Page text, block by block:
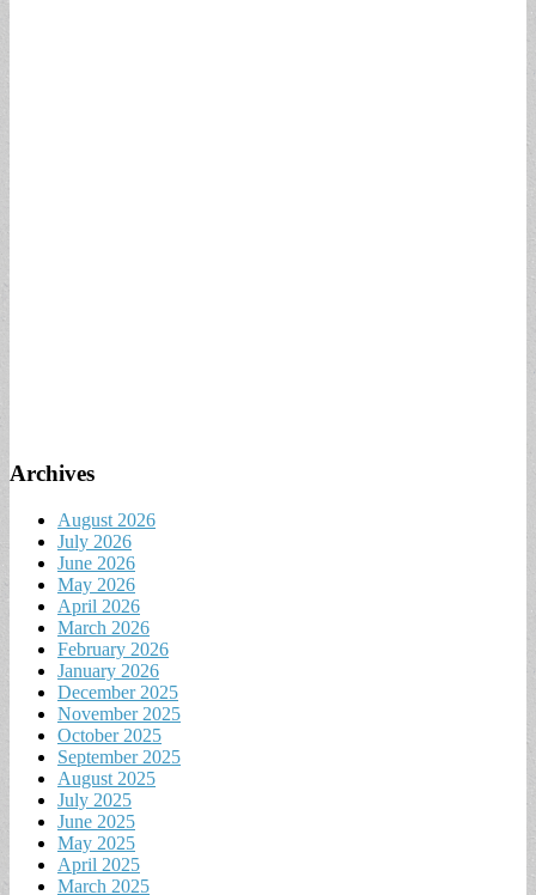
Archives
August 2026
July 2026
June 2026
May 2026
April 2026
March 2026
February 2026
January 2026
December 2025
November 2025
October 2025
September 2025
August 2025
July 2025
June 2025
May 2025
April 2025
March 2025